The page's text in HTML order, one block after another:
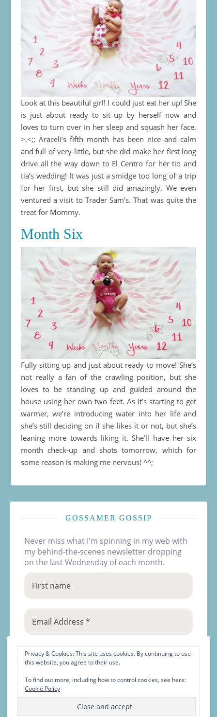
Look at this beautiful girl! I could just eat her up! She
is just about ready to sit up by herself now and
loves to turn over in her sleep and squash her face.
>.<;; Araceli’s fifth month has been nice and calm
and full of very little, but she did make her first long
drive all the way down to El Centro for her tio and
tia’s wedding! It was just a smidge too long of a trip
for her first, but she still did amazingly. We even
ventured a visit to Trader Sam’s. That was quite the
treat for Mommy.
Month Six
Fully sitting up and just about ready to move! She’s
not really a fan of the crawling position, but she
loves to be standing up and guided around the
house using her own two feet. As it’s starting to get
warmer, we’re introducing water into her life and
she’s still deciding on if she likes it or not, but she’s
leaning more towards liking it. She’ll have her six
month check-up and shots tomorrow, which for
some reason is making me nervous! ^^;
GOSSAMER GOSSIP
Never miss what I'm spinning in my web with
my behind-the-scenes newsletter dropping
on the last Wednesday of each month.
Privacy & Cookies: This site uses cookies. By continuing to use
this website, you agree to their use.
To find out more, including how to control cookies, see here:
Cookie Policy